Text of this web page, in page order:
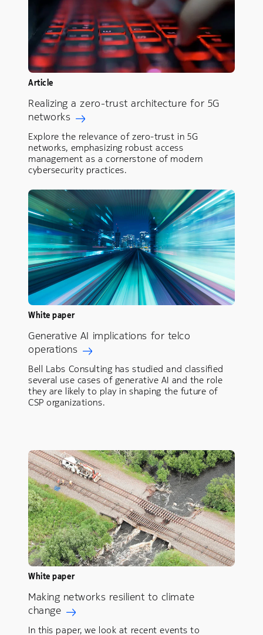
Article
Realizing a zero-trust architecture for 5G
networks
Explore the relevance of zero-trust in 5G
networks, emphasizing robust access
management as a cornerstone of modern
cybersecurity practices.
White paper
Generative AI implications for telco
operations
Bell Labs Consulting has studied and classified
several use cases of generative AI and the role
they are likely to play in shaping the future of
CSP organizations.
White paper
Making networks resilient to climate
change
In this paper, we look at recent events to